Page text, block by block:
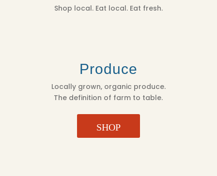
Shop local. Eat local. Eat fresh.
Produce
Locally grown, organic produce.
The definition of farm to table.
SHOP